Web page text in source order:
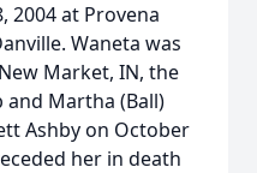
2004 at Provena
Waneta was
Market, IN, the
and Martha (Ball)
Ashby on October
her in death